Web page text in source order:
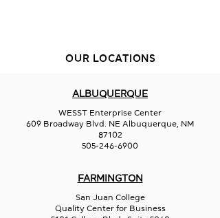
OUR LOCATIONS
ALBUQUERQUE
WESST Enterprise Center
609 Broadway Blvd. NE Albuquerque, NM
87102
505-246-6900
FARMINGTON
San Juan College
Quality Center for Business